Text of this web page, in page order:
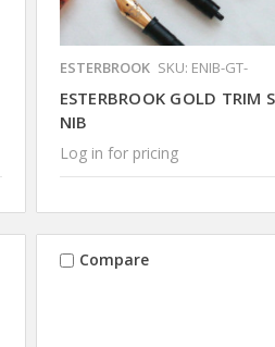
ESTERBROOK SKU: ENIB-GT-
ESTERBROOK GOLD TRIM
NIB
Log in for pricing
Compare